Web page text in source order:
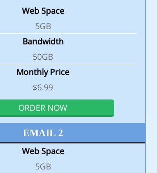
Web Space
5GB
Bandwidth
50GB
Monthly Price
$6.99
ORDER NOW
EMAIL 2
Web Space
5GB